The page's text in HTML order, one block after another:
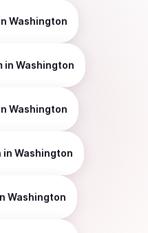
Washington
in Washington
Washington
in Washington
Washington